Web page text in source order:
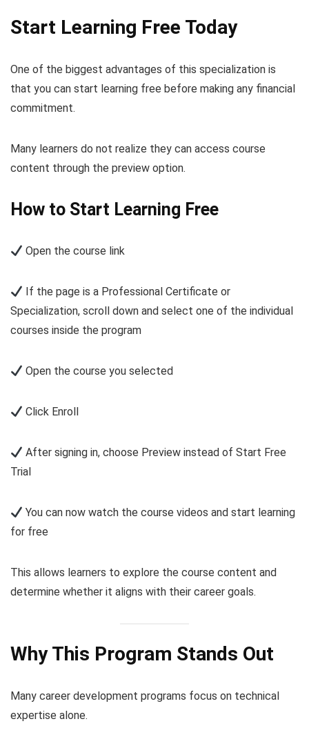
Start Learning Free Today
One of the biggest advantages of this specialization is
that you can start learning free before making any financial
commitment.
Many learners do not realize they can access course
content through the preview option.
How to Start Learning Free
Open the course link
If the page is a Professional Certificate or
Specialization, scroll down and select one of the individual
courses inside the program
Open the course you selected
Click Enroll
After signing in, choose Preview instead of Start Free
Trial
You can now watch the course videos and start learning
for free
This allows learners to explore the course content and
determine whether it aligns with their career goals.
Why This Program Stands Out
Many career development programs focus on technical
expertise alone.